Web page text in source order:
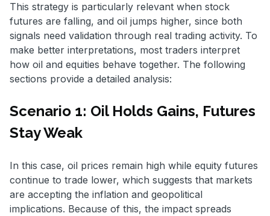
This strategy is particularly relevant when stock
futures are falling, and oil jumps higher, since both
signals need validation through real trading activity. To
make better interpretations, most traders interpret
how oil and equities behave together. The following
sections provide a detailed analysis:
Scenario 1: Oil Holds Gains, Futures
Stay Weak
In this case, oil prices remain high while equity futures
continue to trade lower, which suggests that markets
are accepting the inflation and geopolitical
implications. Because of this, the impact spreads